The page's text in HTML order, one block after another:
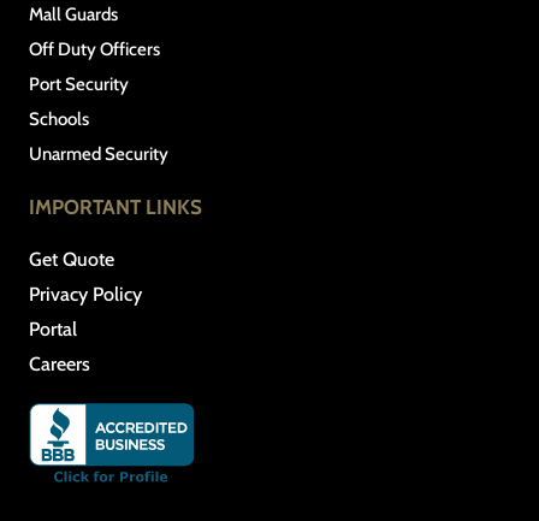
Mall Guards
Off Duty Officers
Port Security
Schools
Unarmed Security
IMPORTANT LINKS
Get Quote
Privacy Policy
Portal
Careers